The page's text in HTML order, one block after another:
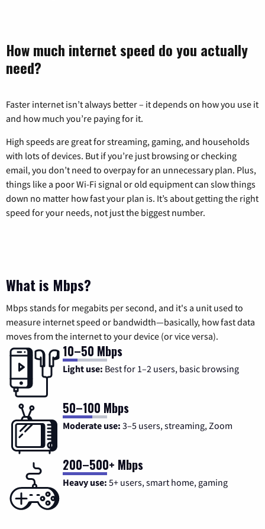
How much internet speed do you actually
need?
Faster internet isn’t always better – it depends on how you use it
and how much you’re paying for it.
High speeds are great for streaming, gaming, and households
with lots of devices. But if you’re just browsing or checking
email, you don’t need to overpay for an unnecessary plan. Plus,
things like a poor Wi-Fi signal or old equipment can slow things
down no matter how fast your plan is. It’s about getting the right
speed for your needs, not just the biggest number.
What is Mbps?
Mbps stands for megabits per second, and it's a unit used to
measure internet speed or bandwidth—basically, how fast data
moves from the internet to your device (or vice versa).
10–50 Mbps
Light use: Best for 1–2 users, basic browsing
50–100 Mbps
Moderate use: 3–5 users, streaming, Zoom
200–500+ Mbps
Heavy use: 5+ users, smart home, gaming